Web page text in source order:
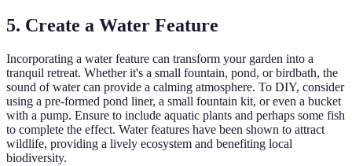
5. Create a Water Feature
Incorporating a water feature can transform your garden into a
tranquil retreat. Whether it's a small fountain, pond, or birdbath, the
sound of water can provide a calming atmosphere. To DIY, consider
using a pre-formed pond liner, a small fountain kit, or even a bucket
with a pump. Ensure to include aquatic plants and perhaps some fish
to complete the effect. Water features have been shown to attract
wildlife, providing a lively ecosystem and benefiting local
biodiversity.